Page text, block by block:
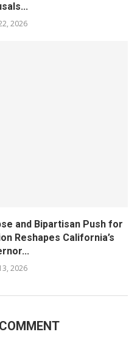
2026
and Bipartisan Push for
Reshapes California’s
2026